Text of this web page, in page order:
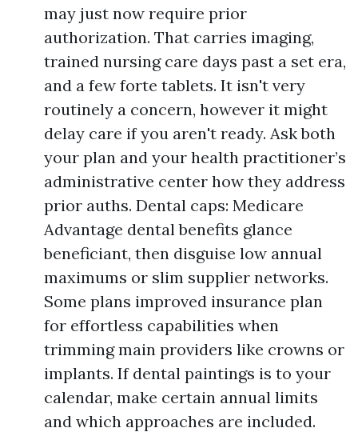
may just now require prior
authorization. That carries imaging,
trained nursing care days past a set era,
and a few forte tablets. It isn't very
routinely a concern, however it might
delay care if you aren't ready. Ask both
your plan and your health practitioner’s
administrative center how they address
prior auths. Dental caps: Medicare
Advantage dental benefits glance
beneficiant, then disguise low annual
maximums or slim supplier networks.
Some plans improved insurance plan
for effortless capabilities when
trimming main providers like crowns or
implants. If dental paintings is to your
calendar, make certain annual limits
and which approaches are included.